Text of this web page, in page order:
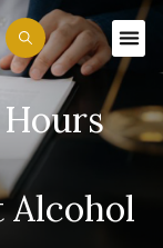
Alcohol